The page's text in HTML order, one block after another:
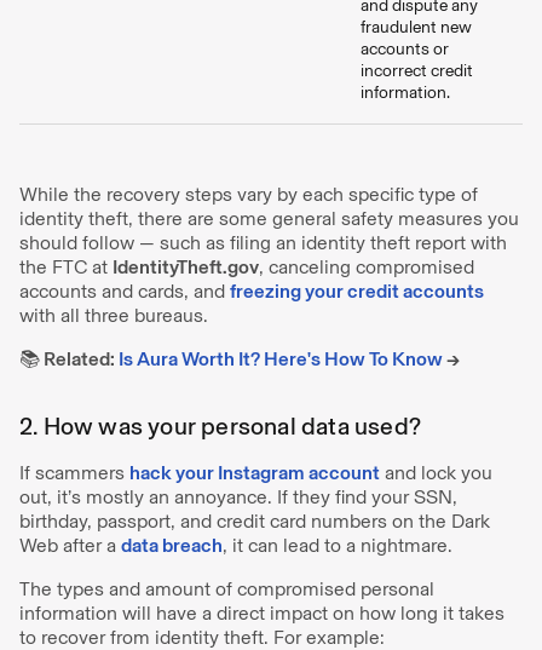
and dispute any
fraudulent new
accounts or
incorrect credit
information.
While the recovery steps vary by each specific type of
identity theft, there are some general safety measures you
should follow — such as filing an identity theft report with
the FTC at IdentityTheft.gov, canceling compromised
accounts and cards, and freezing your credit accounts
with all three bureaus.
📚 Related: Is Aura Worth It? Here's How To Know→
2. How was your personal data used?
If scammers hack your Instagram account and lock you
out, it’s mostly an annoyance. If they find your SSN,
birthday, passport, and credit card numbers on the Dark
Web after a data breach, it can lead to a nightmare.
The types and amount of compromised personal
information will have a direct impact on how long it takes
to recover from identity theft. For example: